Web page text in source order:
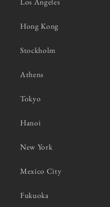
Hong Kong
Stockholm
Athens
Tokyo
Hanoi
New York
Mexico City
Fukuoka